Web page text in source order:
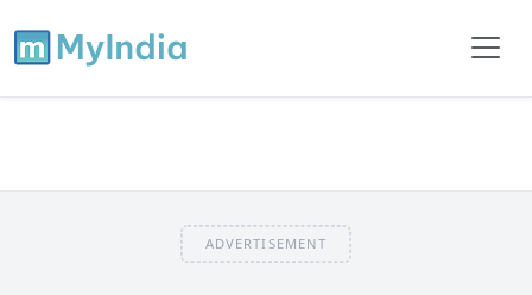
ADVERTISEMENT